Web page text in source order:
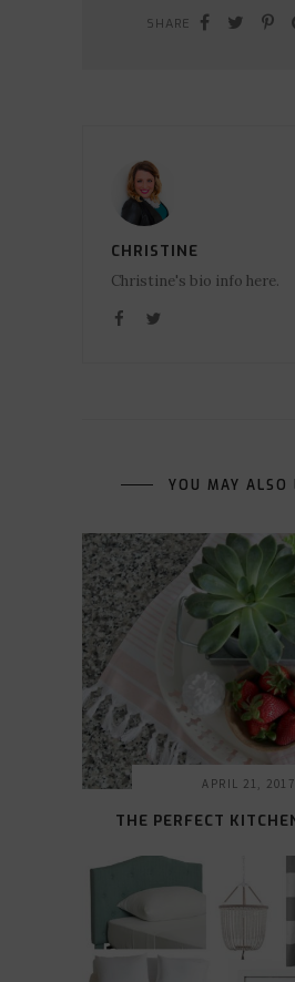
SHARE
CHRISTINE
Christine's bio info here.
YOU MAY ALSO
APRIL 21, 2017
THE PERFECT